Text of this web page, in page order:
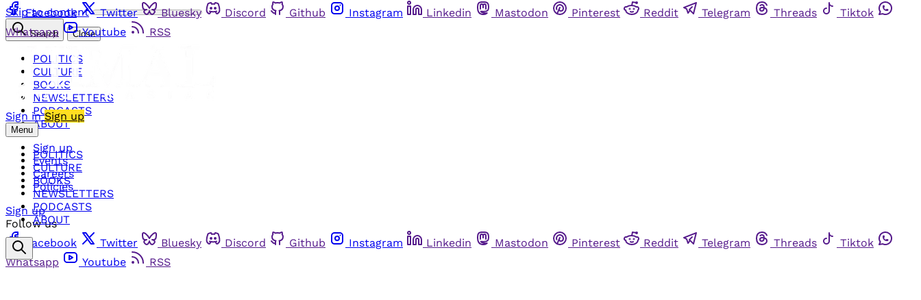
Skip to content
Facebook Twitter Bluesky Discord Github Instagram Linkedin Mastodon Pinterest Reddit Telegram Threads
Tiktok
Whatsapp
Youtube RSS
Sign in Sign up
Menu
POLITICS
CULTURE
BOOKS
NEWSLETTERS
PODCASTS
ABOUT
Search Close
POLITICS
CULTURE
BOOKS
NEWSLETTERS
PODCASTS
ABOUT
Sign up
Events
Careers
Policies
Sign up
Follow us
Facebook
Twitter Bluesky Discord Github Instagram Linkedin Mastodon Pinterest Reddit Telegram Threads
Tiktok
Whatsapp
Youtube RSS